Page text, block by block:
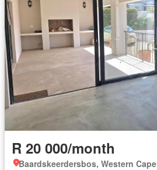
R 20 000/month
Baardskeerdersbos, Western Cape